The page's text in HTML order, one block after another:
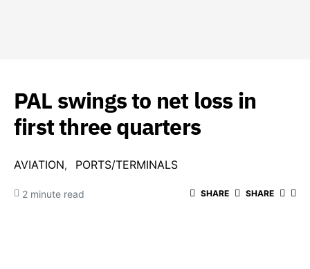
PAL swings to net loss in
first three quarters
AVIATION PORTS/TERMINALS
2 minute read SHARE SHARE